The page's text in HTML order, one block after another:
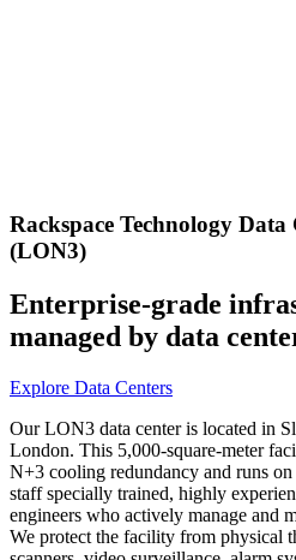
Rackspace Technology
(LON3)
Enterprise-grade
managed by data
Explore Data Centers
Our LON3 data center is located in
London. This 5,000-square-meter
N+3 cooling redundancy and runs
staff specially trained, highly
engineers who actively manage and
We protect the facility from physical